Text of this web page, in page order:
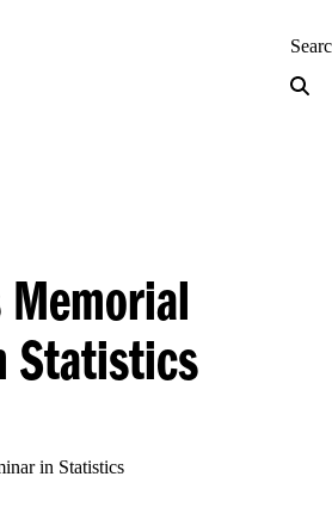
Princeton
Memorial
Statistics
in Statistics